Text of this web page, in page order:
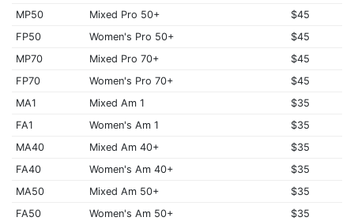
MP50
Mixed Pro 50+
$45
FP50
Women's Pro 50+
$45
MP70
Mixed Pro 70+
$45
FP70
Women's Pro 70+
$45
MA1
Mixed Am 1
$35
FA1
Women's Am 1
$35
MA40
Mixed Am 40+
$35
FA40
Women's Am 40+
$35
MA50
Mixed Am 50+
$35
FA50
Women's Am 50+
$35